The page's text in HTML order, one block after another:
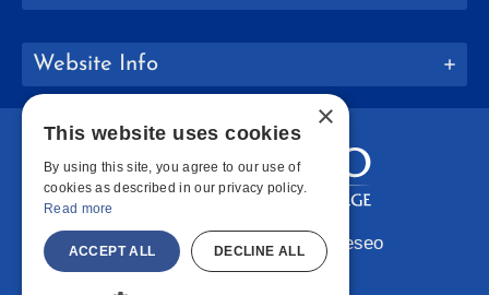
Website Info
Copyright © 2026 SUNY Geneseo
×
This website uses cookies
By using this site, you agree to our use of
cookies as described in our privacy policy.
Read more
ACCEPT ALL DECLINE ALL